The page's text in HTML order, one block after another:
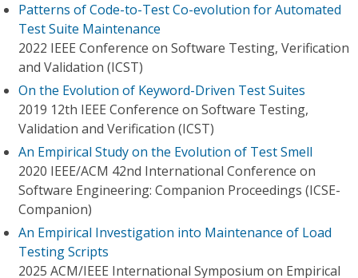
Patterns of Code-to-Test Co-evolution for Automated
Test Suite Maintenance
2022 IEEE Conference on Software Testing, Verification
and Validation (ICST)
On the Evolution of Keyword-Driven Test Suites
2019 12th IEEE Conference on Software Testing,
Validation and Verification (ICST)
An Empirical Study on the Evolution of Test Smell
2020 IEEE/ACM 42nd International Conference on
Software Engineering: Companion Proceedings (ICSE-
Companion)
An Empirical Investigation into Maintenance of Load
Testing Scripts
2025 ACM/IEEE International Symposium on Empirical